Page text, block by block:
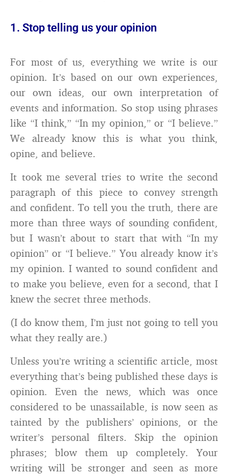
1. Stop telling us your opinion
For most of us, everything we write is our
opinion. It’s based on our own experiences,
our own ideas, our own interpretation of
events and information. So stop using phrases
like “I think,” “In my opinion,” or “I believe.”
We already know this is what you think,
opine, and believe.
It took me several tries to write the second
paragraph of this piece to convey strength
and confident. To tell you the truth, there are
more than three ways of sounding confident,
but I wasn’t about to start that with “In my
opinion” or “I believe.” You already know it’s
my opinion. I wanted to sound confident and
to make you believe, even for a second, that I
knew the secret three methods.
(I do know them, I’m just not going to tell you
what they really are.)
Unless you’re writing a scientific article, most
everything that’s being published these days is
opinion. Even the news, which was once
considered to be unassailable, is now seen as
tainted by the publishers’ opinions, or the
writer’s personal filters. Skip the opinion
phrases; blow them up completely. Your
writing will be stronger and seen as more